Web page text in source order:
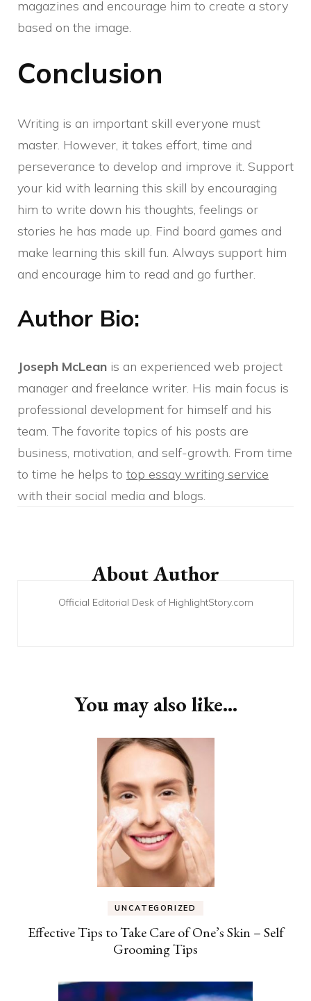
magazines and encourage him to create a story
based on the image.
Conclusion
Writing is an important skill everyone must
master. However, it takes effort, time and
perseverance to develop and improve it. Support
your kid with learning this skill by encouraging
him to write down his thoughts, feelings or
stories he has made up. Find board games and
make learning this skill fun. Always support him
and encourage him to read and go further.
Author Bio:
Joseph McLean is an experienced web project
manager and freelance writer. His main focus is
professional development for himself and his
team. The favorite topics of his posts are
business, motivation, and self-growth. From time
to time he helps to top essay writing service
with their social media and blogs.
NavigationAbout Author
Official Editorial Desk of HighlightStory.com
You may also like...
UNCATEGORIZED
Effective Tips to Take Care of One’s Skin – Self
Grooming Tips